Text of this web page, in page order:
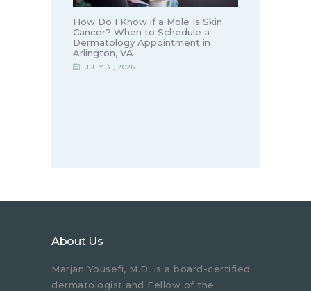
How Do I Know if a Mole Is Skin
Cancer? When to Schedule a
Dermatology Appointment in
Arlington, VA
JULY 31, 2026
About Us
Marjan Yousefi, M.D. is a board-certified
dermatologist and Fellow of the